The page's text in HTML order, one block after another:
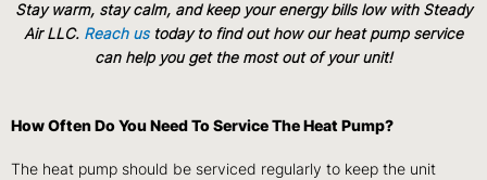
Stay warm, stay calm, and keep your energy bills low with Steady
Air LLC. Reach ustoday to find out how our heat pump service
can help you get the most out of your unit!
How Often Do You Need To Service The Heat Pump?
The heat pump should be serviced regularly to keep the unit